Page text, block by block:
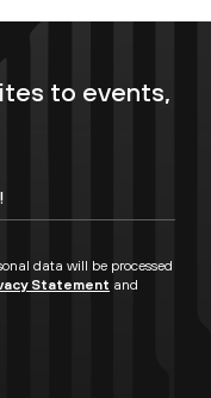
to events,
data will be processed
Statement and